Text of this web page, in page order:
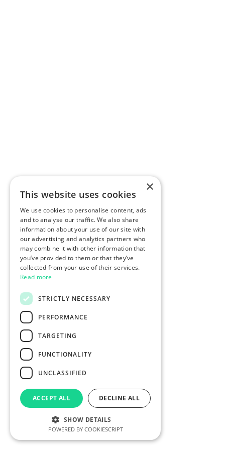
×
This website uses cookies
We use cookies to personalise content, ads
and to analyse our traffic. We also share
information about your use of our site with
our advertising and analytics partners who
may combine it with other information that
you’ve provided to them or that they’ve
collected from your use of their services.
Read more
STRICTLY NECESSARY
PERFORMANCE
TARGETING
FUNCTIONALITY
UNCLASSIFIED
ACCEPT ALL DECLINE ALL
SHOW DETAILS
POWERED BY COOKIESCRIPT